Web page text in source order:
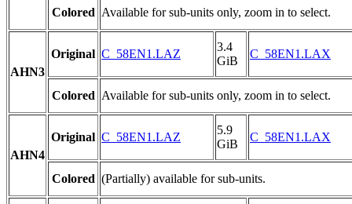
Colored Available for sub-units only, zoom in to select.
AHN3
Original C_58EN1.LAZ
3.4
GiB
C_58EN1.LAX
Colored Available for sub-units only, zoom in to select.
AHN4
Original C_58EN1.LAZ
5.9
GiB
C_58EN1.LAX
Colored (Partially) available for sub-units.